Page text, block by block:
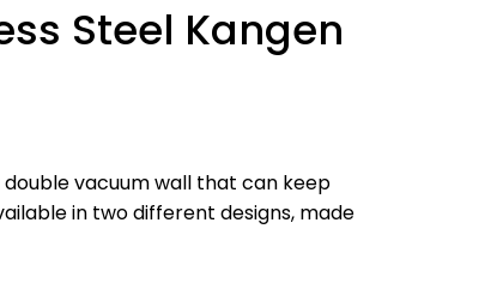
Steel Kangen
double vacuum wall that can keep
in two different designs, made